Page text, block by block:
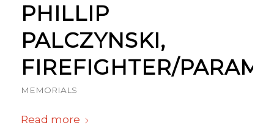
PHILLIP
PALCZYNSKI,
FIREFIGHTER/
MEMORIALS
Read more